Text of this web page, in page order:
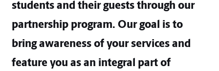
students and their guests through our
partnership program. Our goal is to
bring awareness of your services and
feature you as an integral part of